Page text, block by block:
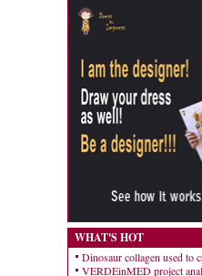
WHAT'S HOT
Dinosaur collagen used to
VERDEinMED project